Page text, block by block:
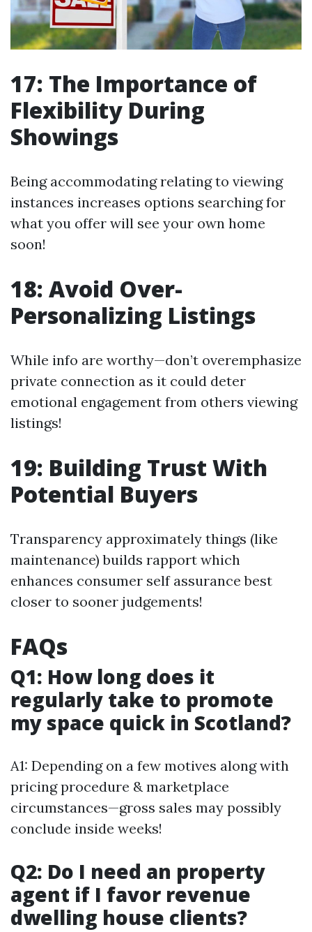
17: The Importance of
Flexibility During
Showings
Being accommodating relating to viewing
instances increases options searching for
what you offer will see your own home
soon!
18: Avoid Over-
Personalizing Listings
While info are worthy—don’t overemphasize
private connection as it could deter
emotional engagement from others viewing
listings!
19: Building Trust With
Potential Buyers
Transparency approximately things (like
maintenance) builds rapport which
enhances consumer self assurance best
closer to sooner judgements!
FAQs
Q1: How long does it
regularly take to promote
my space quick in Scotland?
A1: Depending on a few motives along with
pricing procedure & marketplace
circumstances—gross sales may possibly
conclude inside weeks!
Q2: Do I need an property
agent if I favor revenue
dwelling house clients?